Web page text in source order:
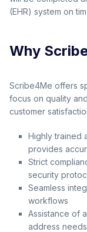
(EHR) system on
Why
Scribe4Me offers
focus on quality
customer
Highly trained
provides
Strict
security
Seamless
workflows
Assistance of
address